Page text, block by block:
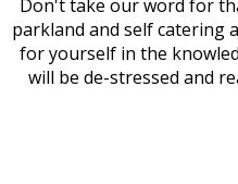
Don't take our word for
parkland and self catering
for yourself in the
will be de-stressed and